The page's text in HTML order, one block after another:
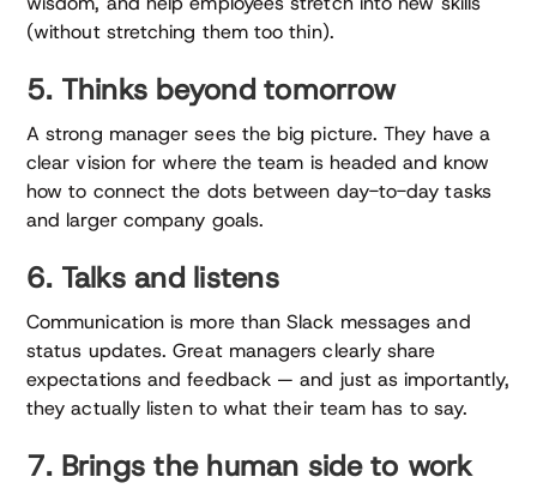
(without stretching them too thin).
5. Thinks beyond tomorrow
A strong manager sees the big picture. They have a
clear vision for where the team is headed and know
how to connect the dots between day-to-day tasks
and larger company goals.
6. Talks and listens
Communication is more than Slack messages and
status updates. Great managers clearly share
expectations and feedback — and just as importantly,
they actually listen to what their team has to say.
7. Brings the human side to work